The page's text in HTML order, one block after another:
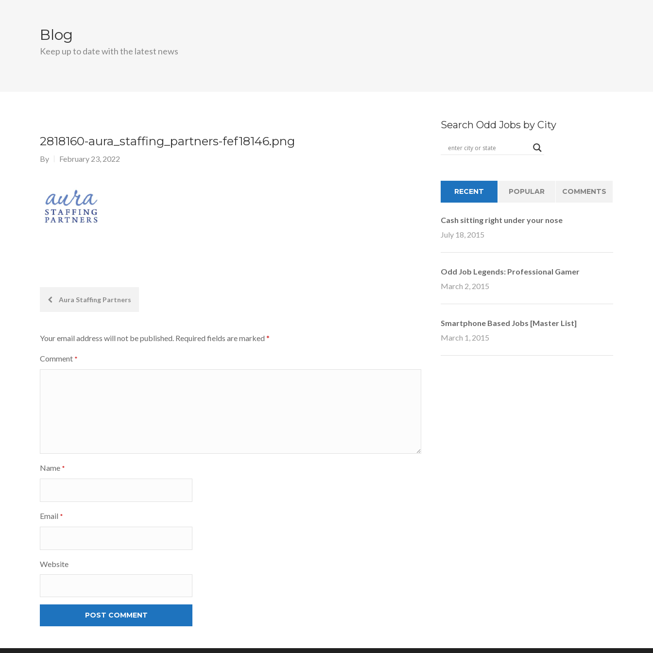
Blog
Keep up to date with the latest news
2818160-aura_staffing_partners-fef18146.png
By February 23, 2022
PostAura Staffing Partners
Your email address will not be published. Required fields are marked *
Comment *
Name *
Email *
Website
Search Odd Jobs by City
RECENT POPULAR COMMENTS
Cash sitting right under your nose
July 18, 2015
Odd Job Legends: Professional Gamer
March 2, 2015
Smartphone Based Jobs [Master List]
March 1, 2015